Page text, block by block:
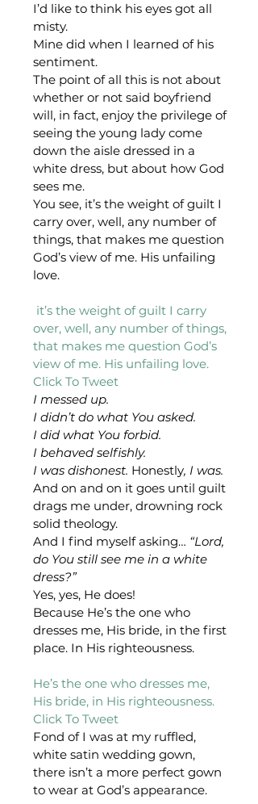
I’d like to think his eyes got all
misty.
Mine did when I learned of his
sentiment.
The point of all this is not about
whether or not said boyfriend
will, in fact, enjoy the privilege of
seeing the young lady come
down the aisle dressed in a
white dress, but about how God
sees me.
You see, it’s the weight of guilt I
carry over, well, any number of
things, that makes me question
God’s view of me. His unfailing
love.
over, well, any number of things,
that makes me question God’s
view of me. His unfailing love.
Click To Tweet
I messed up.
I didn’t do what You asked.
I did what You forbid.
I behaved selfishly.
I was dishonest. Honestly, I was.
And on and on it goes until guilt
drags me under, drowning rock
solid theology.
And I find myself asking… “Lord,
do You still see me in a white
dress?”
Yes, yes, He does!
Because He’s the one who
dresses me, His bride, in the first
place. In His righteousness.
He’s the one who dresses me,
His bride, in His righteousness.
Click To Tweet
Fond of I was at my ruffled,
white satin wedding gown,
there isn’t a more perfect gown
to wear at God’s appearance.